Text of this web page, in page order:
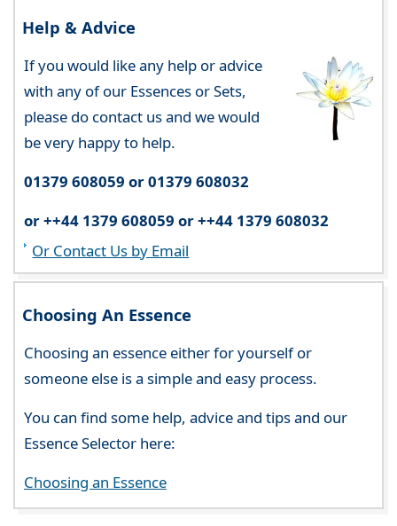
Help & Advice
If you would like any help or advice
with any of our Essences or Sets,
please do contact us and we would
be very happy to help.
01379 608059 or 01379 608032
or ++44 1379 608059 or ++44 1379 608032
Or Contact Us by Email
Choosing An Essence
Choosing an essence either for yourself or
someone else is a simple and easy process.
You can find some help, advice and tips and our
Essence Selector here:
Choosing an Essence